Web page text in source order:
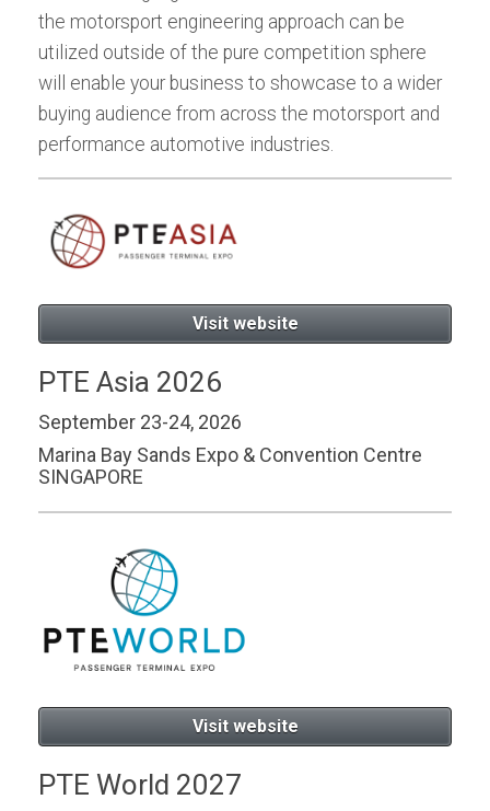
the motorsport engineering approach can be
utilized outside of the pure competition sphere
will enable your business to showcase to a wider
buying audience from across the motorsport and
performance automotive industries.
Visit website
PTE Asia 2026
September 23-24, 2026
Marina Bay Sands Expo & Convention Centre
SINGAPORE
Visit website
PTE World 2027